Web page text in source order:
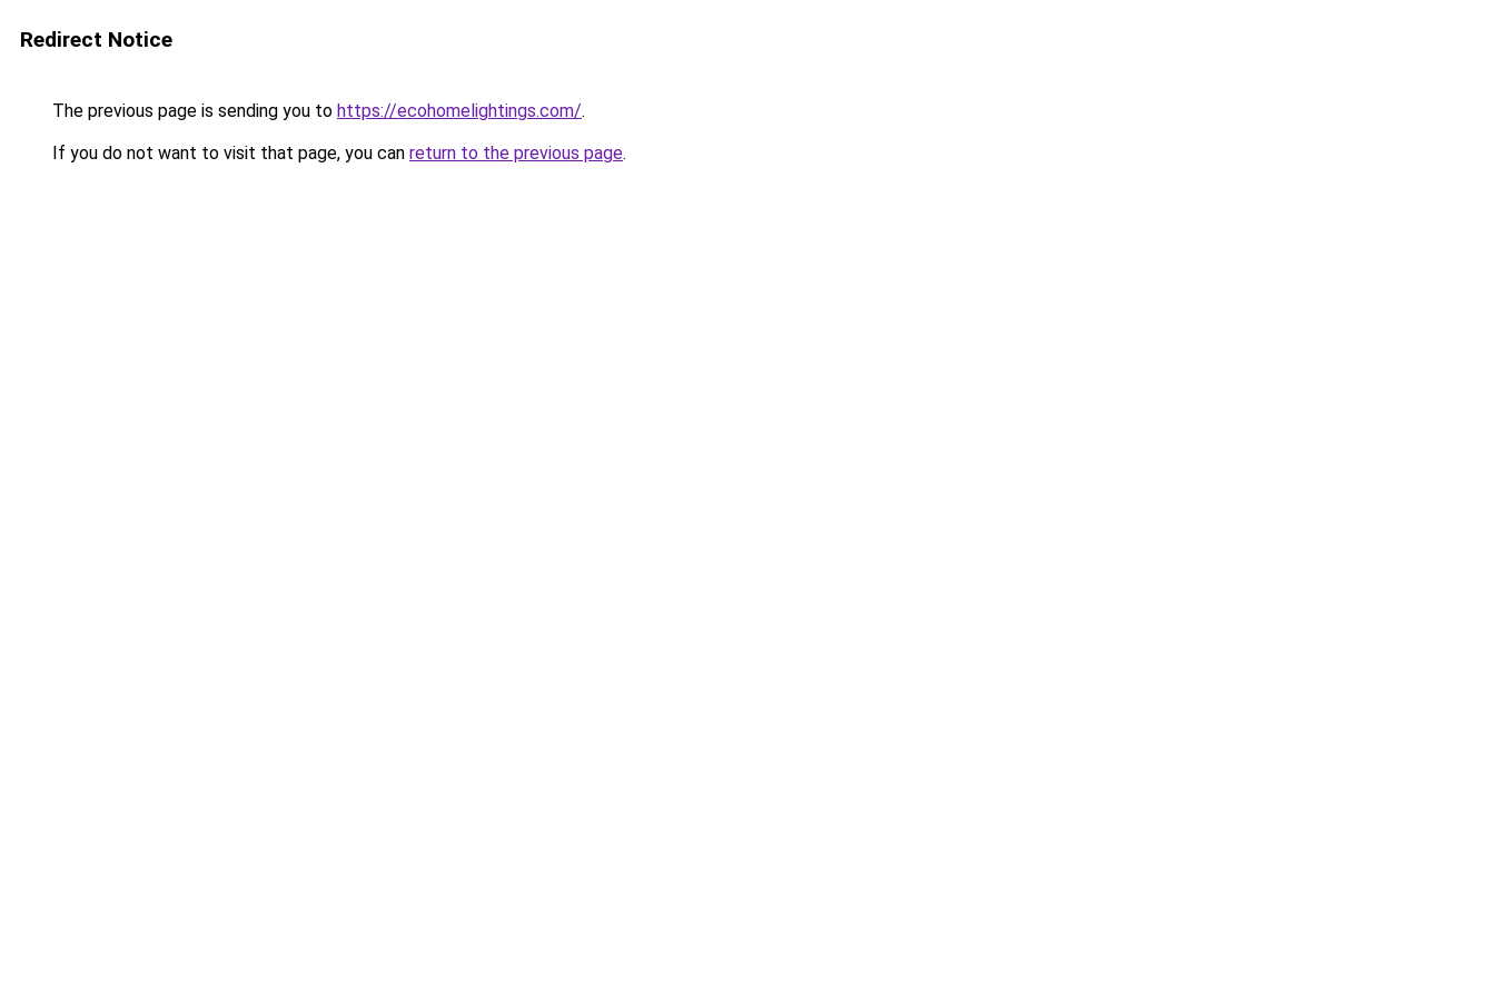
Redirect Notice
The previous page is sending you to https://ecohomelightings.com/.
If you do not want to visit that page, you can return to the previous page.